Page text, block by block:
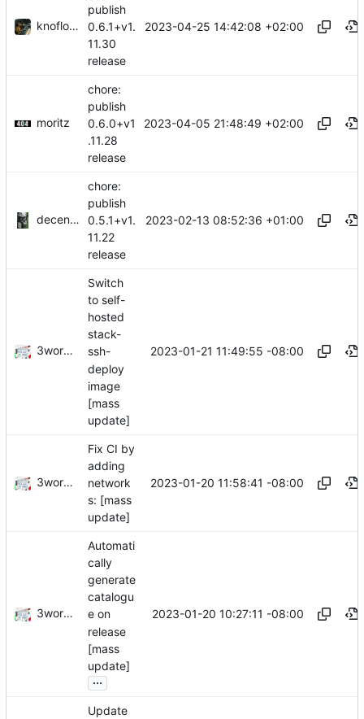
knoflook
publish
0.6.1+v1.
11.30
release
2023-04-25 14:42:08 +02:00
moritz
chore:
publish
0.6.0+v1
.11.28
release
2023-04-05 21:48:49 +02:00
decentral1se
chore:
publish
0.5.1+v1.
11.22
release
2023-02-13 08:52:36 +01:00
3wordchant
Switch
to self-
hosted
stack-
ssh-
deploy
image
[mass
update]
2023-01-21 11:49:55 -08:00
3wordchant
Fix CI by
adding
network
s: [mass
update]
2023-01-20 11:58:41 -08:00
3wordchant
Automati
cally
generate
catalogu
e on
release
[mass
update]
...
2023-01-20 10:27:11 -08:00
Update